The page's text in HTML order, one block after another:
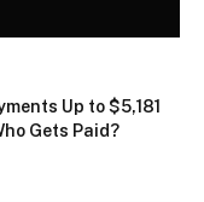
Up to $5,181
Gets Paid?